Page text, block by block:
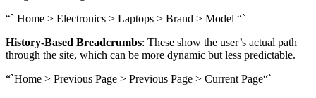
“` Home > Electronics > Laptops > Brand > Model “`
History-Based Breadcrumbs: These show the user’s actual path
through the site, which can be more dynamic but less predictable.
“`Home > Previous Page > Previous Page > Current Page“`